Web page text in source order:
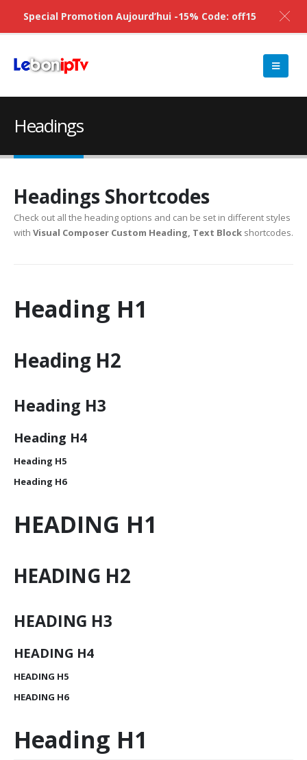
Headings
Headings Shortcodes
Check out all the heading options and can be set in different styles
with Visual Composer Custom Heading, Text Block shortcodes.
Heading H1
Heading H2
Heading H3
Heading H4
Heading H5
Heading H6
HEADING H1
HEADING H2
HEADING H3
HEADING H4
HEADING H5
HEADING H6
Heading H1
Special Promotion Aujourd’hui -15% Code: off15